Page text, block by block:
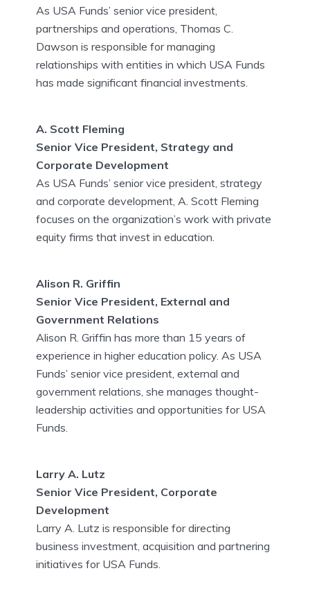
As USA Funds’ senior vice president,
partnerships and operations, Thomas C.
Dawson is responsible for managing
relationships with entities in which USA Funds
has made significant financial investments.
A. Scott Fleming
Senior Vice President, Strategy and
Corporate Development
As USA Funds’ senior vice president, strategy
and corporate development, A. Scott Fleming
focuses on the organization’s work with private
equity firms that invest in education.
Alison R. Griffin
Senior Vice President, External and
Government Relations
Alison R. Griffin has more than 15 years of
experience in higher education policy. As USA
Funds’ senior vice president, external and
government relations, she manages thought-
leadership activities and opportunities for USA
Funds.
Larry A. Lutz
Senior Vice President, Corporate
Development
Larry A. Lutz is responsible for directing
business investment, acquisition and partnering
initiatives for USA Funds.